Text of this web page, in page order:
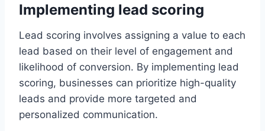
Implementing lead scoring
Lead scoring involves assigning a value to each
lead based on their level of engagement and
likelihood of conversion. By implementing lead
scoring, businesses can prioritize high-quality
leads and provide more targeted and
personalized communication.